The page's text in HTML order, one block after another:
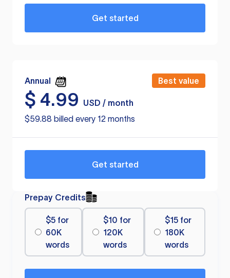
Get started
Annual Best value
$ 4.99
USD / month
$59.88 billed every 12 months
Get started
Prepay Credits
$5 for
60K
words
$10 for
120K
words
$15 for
180K
words